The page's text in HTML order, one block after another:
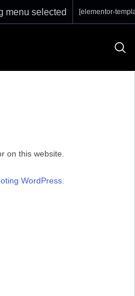
menu selected [elementor-
on this website.
WordPress.